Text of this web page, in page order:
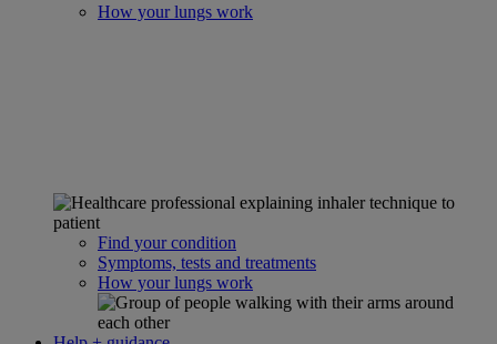
How your lungs work
Find your condition
Symptoms, tests and treatments
How your lungs work